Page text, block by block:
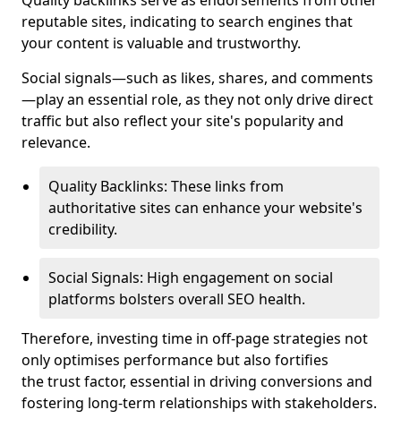
reputable sites, indicating to search engines that
your content is valuable and trustworthy.
Social signals—such as likes, shares, and comments
—play an essential role, as they not only drive direct
traffic but also reflect your site's popularity and
relevance.
Quality Backlinks: These links from
authoritative sites can enhance your website's
credibility.
Social Signals: High engagement on social
platforms bolsters overall SEO health.
Therefore, investing time in off-page strategies not
only optimises performance but also fortifies
the trust factor, essential in driving conversions and
fostering long-term relationships with stakeholders.